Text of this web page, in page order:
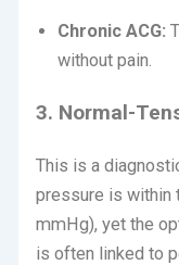
Chronic ACG:
without pain.
3. Normal-
This is a
pressure is within
mmHg), yet the
is often linked to